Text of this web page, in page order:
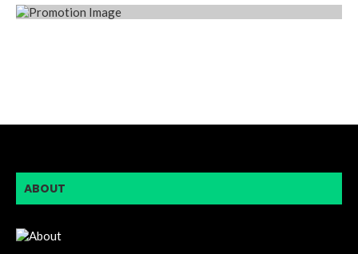
ABOUT